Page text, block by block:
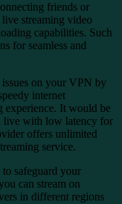
friends or
streaming video
capabilities. Such
for seamless and
on your VPN by
internet
experience. It would be
live with low latency for
offers unlimited
service.
safeguard your
can stream on
in different regions